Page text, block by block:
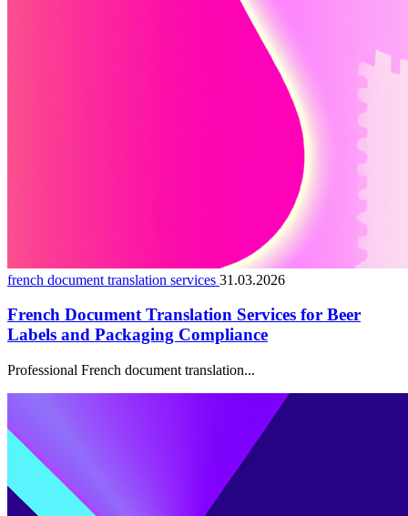
french document translation services 31.03.2026
French Document Translation Services for Beer
Labels and Packaging Compliance
Professional French document translation...